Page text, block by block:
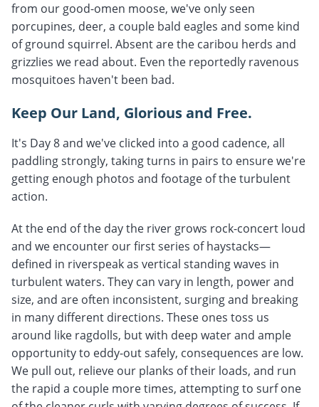
from our good-omen moose, we've only seen
porcupines, deer, a couple bald eagles and some kind
of ground squirrel. Absent are the caribou herds and
grizzlies we read about. Even the reportedly ravenous
mosquitoes haven't been bad.
Keep Our Land, Glorious and Free.
It's Day 8 and we've clicked into a good cadence, all
paddling strongly, taking turns in pairs to ensure we're
getting enough photos and footage of the turbulent
action.
At the end of the day the river grows rock-concert loud
and we encounter our first series of haystacks—
defined in riverspeak as vertical standing waves in
turbulent waters. They can vary in length, power and
size, and are often inconsistent, surging and breaking
in many different directions. These ones toss us
around like ragdolls, but with deep water and ample
opportunity to eddy-out safely, consequences are low.
We pull out, relieve our planks of their loads, and run
the rapid a couple more times, attempting to surf one